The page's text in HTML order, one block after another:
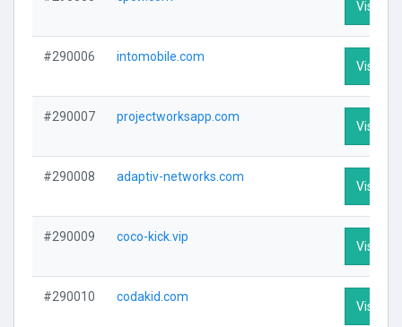
Visit
#290006 intomobile.com
Visit
#290007 projectworksapp.com
Visit
#290008 adaptiv-networks.com
Visit
#290009 coco-kick.vip
Visit
#290010 codakid.com
Visit